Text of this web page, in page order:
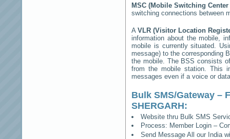
MSC (Mobile Switching Center
switching connections between
AVLR (Visitor Location
information about the mobile,
mobile is currently situated.
message) to the corresponding
the mobile. The BSS consists
from the mobile station. This
messages even if a voice or
Bulk SMS/Gateway –
SHERGARH:
Website thru Bulk SMS
Process: Member Login –
Send Message All our India